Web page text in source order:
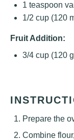
1 teaspoon
1/2 cup (120
Fruit Addition:
3/4 cup (120
Prepare the
Combine